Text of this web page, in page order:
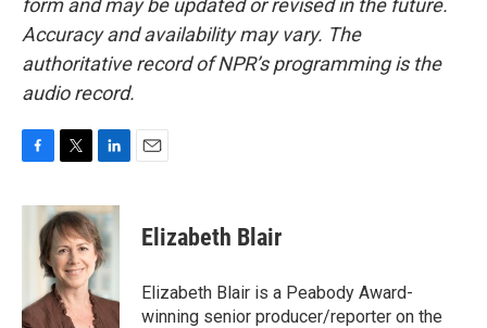
form and may be updated or revised in the future.
Accuracy and availability may vary. The
authoritative record of NPR’s programming is the
audio record.
c
k
i
t
t
e
r
n
k
e
d
n
Elizabeth Blair
Elizabeth Blair is a Peabody Award-
winning senior producer/reporter on the